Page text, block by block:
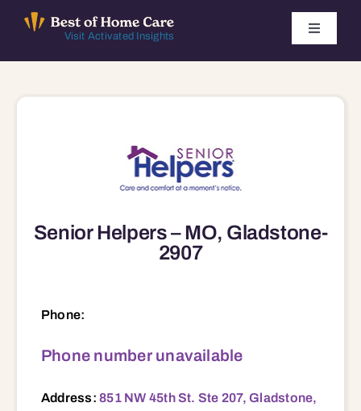
Visit Activated Insights
Toggle
Find Local Agencies
Senior Helpers – MO, Gladstone-
2907
Phone:
Phone number unavailable
Address:851 NW 45th St. Ste 207, Gladstone,